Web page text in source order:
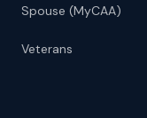
Spouse (MyCAA)
Veterans